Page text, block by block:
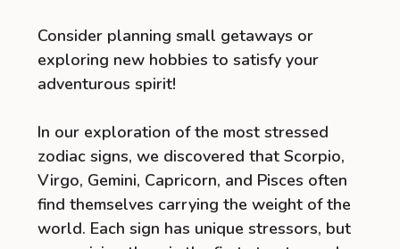
Consider planning small getaways or
exploring new hobbies to satisfy your
adventurous spirit!
In our exploration of the most stressed
zodiac signs, we discovered that Scorpio,
Virgo, Gemini, Capricorn, and Pisces often
find themselves carrying the weight of the
world. Each sign has unique stressors, but